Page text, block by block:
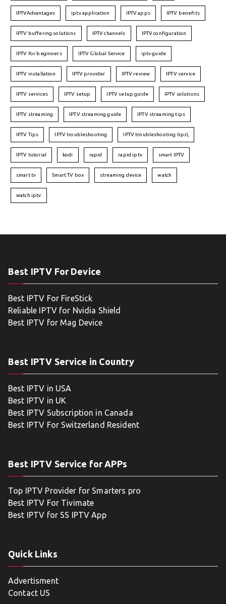
IPTVAdvantages iptv application IPTV apps IPTV benefits
IPTV buffering solutions IPTV channels IPTV configuration
IPTV for beginners IPTV Global Service iptv guide
IPTV installation IPTV provider IPTV review IPTV service
IPTV services IPTV setup IPTV setup guide IPTV solutions
IPTV streaming IPTV streaming guide IPTV streaming tips
IPTV Tips IPTV troubleshooting IPTV troubleshooting tips\
IPTV tutorial kodi rapid rapid iptv smart IPTV
smart tv Smart TV box streaming device watch
watch iptv
Best IPTV For Device
Best IPTV For FireStick
Reliable IPTV for Nvidia Shield
Best IPTV for Mag Device
Best IPTV Service in Country
Best IPTV in USA
Best IPTV in UK
Best IPTV Subscription in Canada
Best IPTV For Switzerland Resident
Best IPTV Service for APPs
Top IPTV Provider for Smarters pro
Best IPTV For Tivimate
Best IPTV for SS IPTV App
Quick Links
Advertisment
Contact US